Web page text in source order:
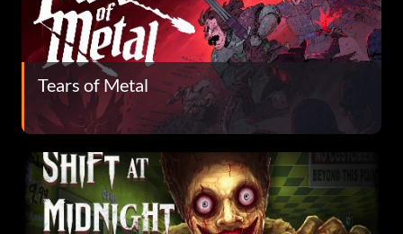
Tears of Metal